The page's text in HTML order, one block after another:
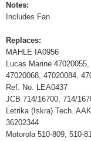
Notes:
Includes Fan
Replaces:
MAHLE IA0956
Lucas Marine
47020068, 47020084,
Ref. No. LEA0437
JCB 714/16700, 714/
Letrika (Iskra) Tech.
36202344
Motorola 510-809, 510-